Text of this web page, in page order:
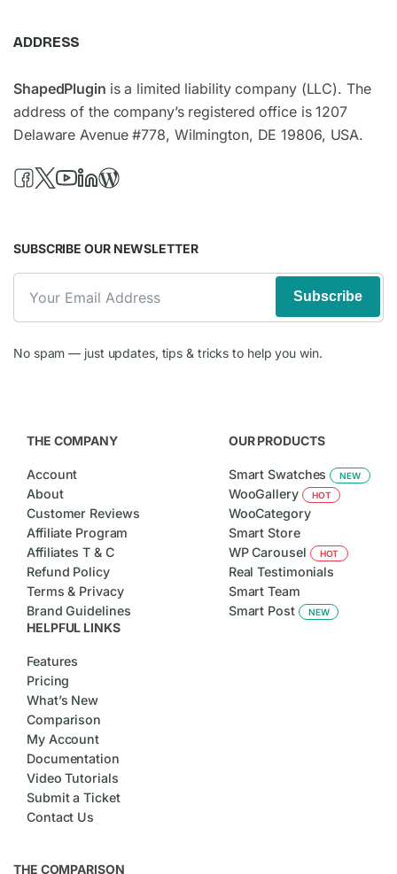
ADDRESS
ShapedPlugin is a limited liability company (LLC). The
address of the company’s registered office is 1207
Delaware Avenue #778, Wilmington, DE 19806, USA.
SUBSCRIBE OUR NEWSLETTER
Subscribe
No spam — just updates, tips & tricks to help you win.
THE COMPANY
Account
About
Customer Reviews
Affiliate Program
Affiliates T & C
Refund Policy
Terms & Privacy
Brand Guidelines
OUR PRODUCTS
Smart Swatches NEW
WooGallery HOT
WooCategory
Smart Store
WP Carousel
HOT
Real Testimonials
Smart Team
Smart Post
NEW
HELPFUL LINKS
Features
Pricing
What’s New
Comparison
My Account
Documentation
Video Tutorials
Submit a Ticket
Contact Us
THE COMPARISON